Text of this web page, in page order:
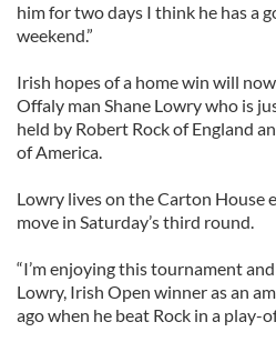
him for two days I think he has a
weekend.”
Irish hopes of a home win will
Offaly man Shane Lowry who is
held by Robert Rock of England
of America.
Lowry lives on the Carton House
move in Saturday’s third round.
“I’m enjoying this tournament
Lowry, Irish Open winner as an
ago when he beat Rock in a play-